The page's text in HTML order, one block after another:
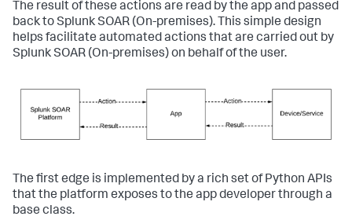
The result of these actions are read by the app and passed
back toSplunk SOAR (On-premises). This simple design
helps facilitate automated actions that are carried out by
Splunk SOAR (On-premises)on behalf of the user.
The first edge is implemented by a rich set of Python APIs
that the platform exposes to the app developer through a
base class.